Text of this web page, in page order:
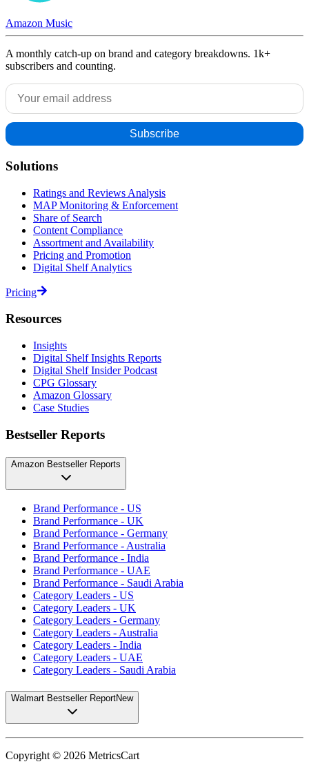
Amazon Music
A monthly catch-up on brand and category breakdowns. 1k+
subscribers and counting.
Solutions
Ratings and Reviews Analysis
MAP Monitoring & Enforcement
Share of Search
Content Compliance
Assortment and Availability
Pricing and Promotion
Digital Shelf Analytics
Pricing
Resources
Insights
Digital Shelf Insights Reports
Digital Shelf Insider Podcast
CPG Glossary
Amazon Glossary
Case Studies
Bestseller Reports
Amazon Bestseller Reports
Brand Performance - US
Brand Performance - UK
Brand Performance - Germany
Brand Performance - Australia
Brand Performance - India
Brand Performance - UAE
Brand Performance - Saudi Arabia
Category Leaders - US
Category Leaders - UK
Category Leaders - Germany
Category Leaders - Australia
Category Leaders - India
Category Leaders - UAE
Category Leaders - Saudi Arabia
Walmart Bestseller ReportNew
Copyright © 2026 MetricsCart